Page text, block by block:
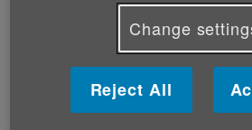
self-contained flats
communal lounges allowing
when you feel like it
Some extra-care housing is
privately and some is available
council following a care needs
Change
Reject All